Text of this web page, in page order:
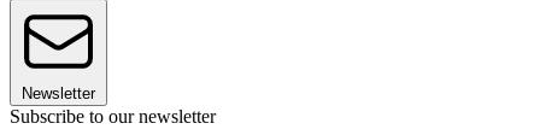
Newsletter
Subscribe to our newsletter